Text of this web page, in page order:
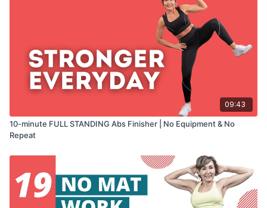
09:43
10-minute FULL STANDING Abs Finisher | No Equipment & No
Repeat